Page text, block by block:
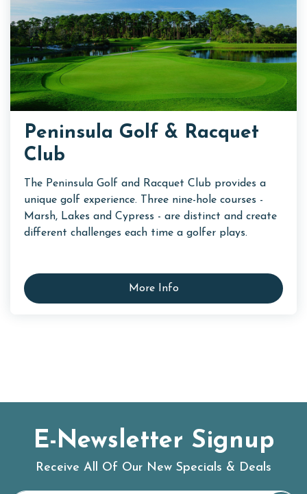
Peninsula Golf & Racquet
Club
The Peninsula Golf and Racquet Club provides a
unique golf experience. Three nine-hole courses -
Marsh, Lakes and Cypress - are distinct and create
different challenges each time a golfer plays.
More Info
E-Newsletter Signup
Receive All Of Our New Specials & Deals